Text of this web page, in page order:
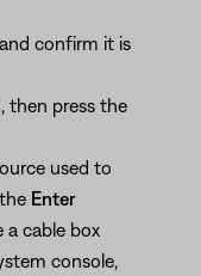
and confirm it is
, then press the
used to
Enter
a cable box
console,